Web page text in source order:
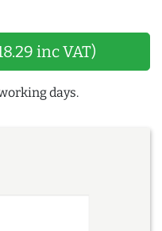
inc VAT)
days.